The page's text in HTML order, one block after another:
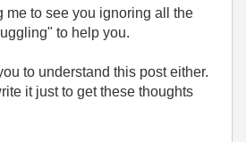
me to see you ignoring all the
to help you.
to understand this post either.
it just to get these thoughts